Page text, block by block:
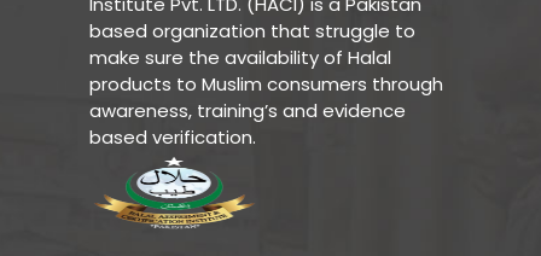
based organization that struggle to
make sure the availability of Halal
products to Muslim consumers through
awareness, training’s and evidence
based verification.